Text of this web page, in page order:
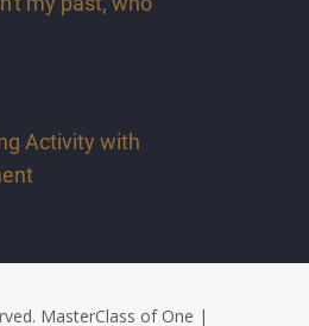
Activity with
MasterClass of One |